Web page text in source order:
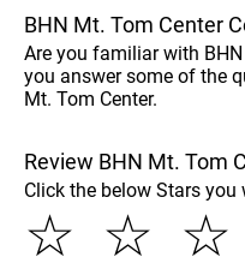
BHN Mt. Tom Center
Are you familiar with
you answer some of the
Mt. Tom Center.
Review BHN Mt. Tom
Click the below Stars you
☆
☆
☆